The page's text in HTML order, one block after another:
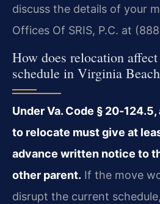
discuss the details of your
Offices Of SRIS, P.C. at
How does relocation
schedule in Virginia
Under Va. Code §
to relocate must give at
advance written notice to
other parent. If the move
disrupt the current